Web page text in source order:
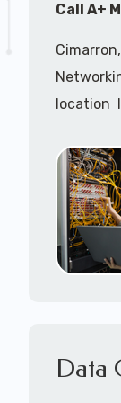
Call A+
location
OSHA
Onsite
IT
Data